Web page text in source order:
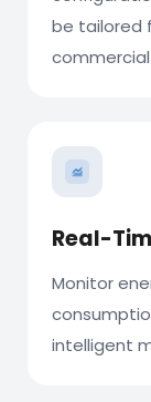
be tailored
Real-
Monitor
intelligent